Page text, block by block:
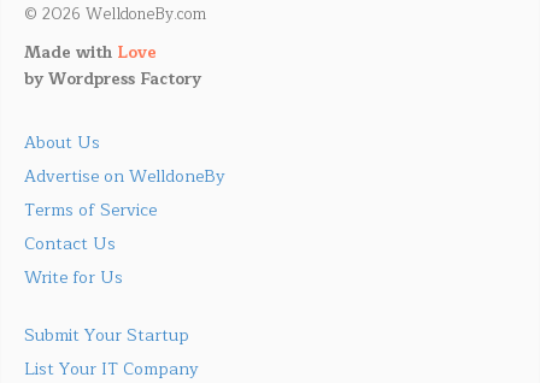
© 2026 WelldoneBy.com
Made with Love
byWordpress Factory
About Us
Advertise on WelldoneBy
Terms of Service
Contact Us
Write for Us
Submit Your Startup
List Your IT Company